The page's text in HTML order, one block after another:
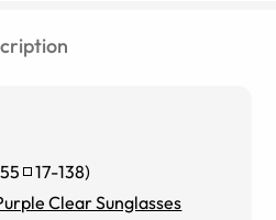
55 17-138)
Clear Sunglasses